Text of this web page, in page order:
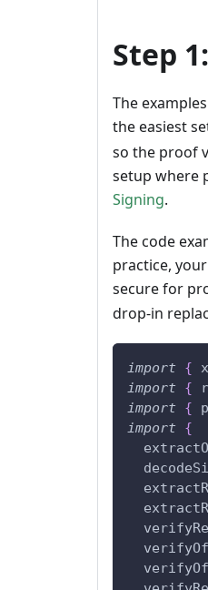
Step
The
the easiest
so the proof
setup where
Signing.
The code
practice,
secure for
drop-in
import {
import
{
import
{
import
{